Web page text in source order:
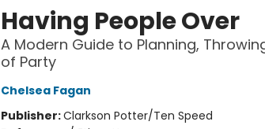
Having People Over
A Modern Guide to Planning,
of Party
Chelsea Fagan
Publisher:Clarkson Potter/Ten Speed